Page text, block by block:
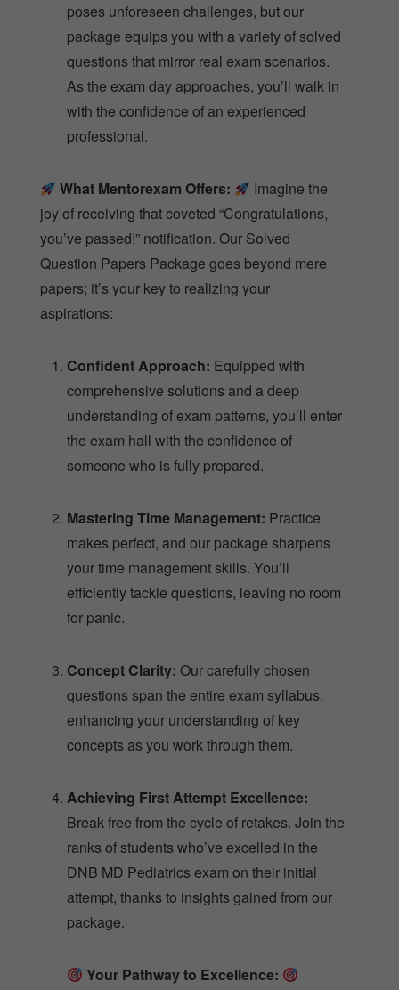
poses unforeseen challenges, but our
package equips you with a variety of solved
questions that mirror real exam scenarios.
As the exam day approaches, you’ll walk in
with the confidence of an experienced
professional.
What Mentorexam Offers:
Imagine the
joy of receiving that coveted “Congratulations,
you’ve passed!” notification. Our Solved
Question Papers Package goes beyond mere
papers; it’s your key to realizing your
aspirations:
Confident Approach: Equipped with
comprehensive solutions and a deep
understanding of exam patterns, you’ll enter
the exam hall with the confidence of
someone who is fully prepared.
Mastering Time Management: Practice
makes perfect, and our package sharpens
your time management skills. You’ll
efficiently tackle questions, leaving no room
for panic.
Concept Clarity: Our carefully chosen
questions span the entire exam syllabus,
enhancing your understanding of key
concepts as you work through them.
Achieving First Attempt Excellence:
Break free from the cycle of retakes. Join the
ranks of students who’ve excelled in the
DNB MD Pediatrics exam on their initial
attempt, thanks to insights gained from our
package.
Your Pathway to Excellence: